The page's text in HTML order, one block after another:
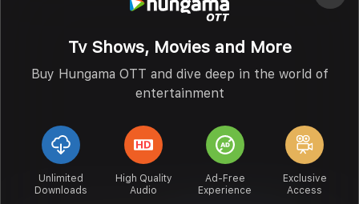
Tv Shows, Movies and More
Buy Hungama OTT and dive deep in the world of
entertainment
Unlimited
Downloads
High Quality
Audio
Ad-Free
Experience
Exclusive
Access